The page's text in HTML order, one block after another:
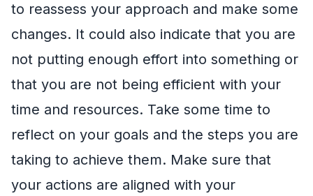
to reassess your approach and make some
changes. It could also indicate that you are
not putting enough effort into something or
that you are not being efficient with your
time and resources. Take some time to
reflect on your goals and the steps you are
taking to achieve them. Make sure that
your actions are aligned with your